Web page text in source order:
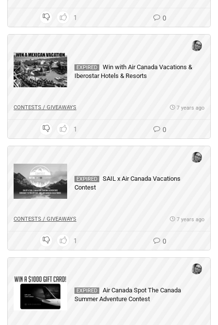
1 0
EXPIRED
Win with Air Canada Vacations &
Iberostar Hotels & Resorts
CONTESTS / GIVEAWAYS 7 years ago
1 0
EXPIRED
SAIL x Air Canada Vacations
Contest
CONTESTS / GIVEAWAYS 7 years ago
1 0
EXPIRED
Air Canada Spot The Canada
Summer Adventure Contest